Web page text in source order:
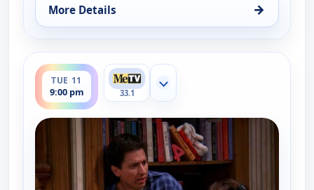
More Details →
for Everybody Loves Raymond, Mon 10, 9:30 pm
TUE 11
9:00 pm
ends 9:30 pm
33.1
Show more channels